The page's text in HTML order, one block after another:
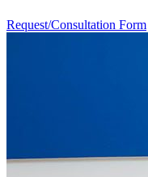
Request/Consultation Form